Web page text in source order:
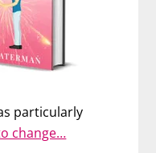
particularly
change…